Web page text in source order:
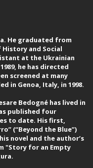
He graduated from
and Social
at the Ukrainian
he has directed
screened at many
in Genoa, Italy, in 1998.
Bedogné has lived in
published four
to date. His first,
(“Beyond the Blue”)
novel and the author’s
"Story for an Empty